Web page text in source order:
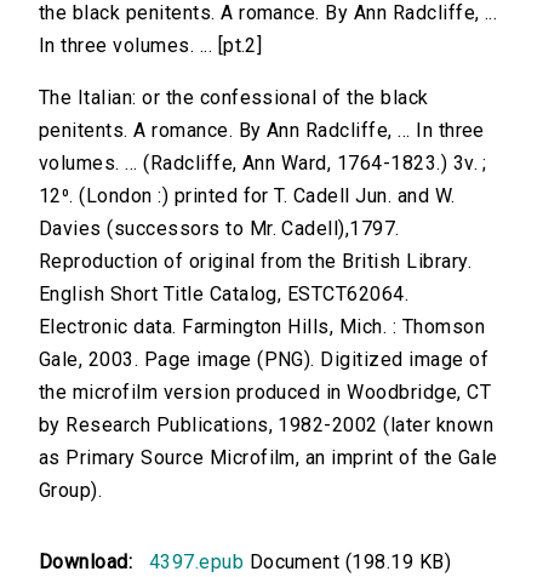
the black penitents. A romance. By Ann Radcliffe, ...
In three volumes. ... [pt.2]
The Italian: or the confessional of the black
penitents. A romance. By Ann Radcliffe, ... In three
volumes. ... (Radcliffe, Ann Ward, 1764-1823.) 3v. ;
12⁰. (London :) printed for T. Cadell Jun. and W.
Davies (successors to Mr. Cadell),1797.
Reproduction of original from the British Library.
English Short Title Catalog, ESTCT62064.
Electronic data. Farmington Hills, Mich. : Thomson
Gale, 2003. Page image (PNG). Digitized image of
the microfilm version produced in Woodbridge, CT
by Research Publications, 1982-2002 (later known
as Primary Source Microfilm, an imprint of the Gale
Group).
Download: 4397.epub Document (198.19 KB)